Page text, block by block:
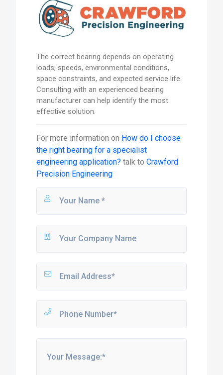
The correct bearing depends on operating
loads, speeds, environmental conditions,
space constraints, and expected service life.
Consulting with an experienced bearing
manufacturer can help identify the most
effective solution.
For more information on How do I choose
the right bearing for a specialist
engineering application? talk to Crawford
Precision Engineering